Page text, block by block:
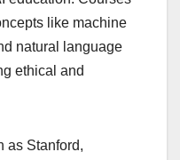
like machine
natural language
ethical and
as Stanford,